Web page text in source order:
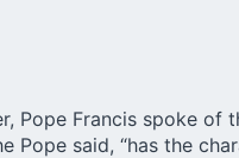
Pope Francis spoke
said, “has the